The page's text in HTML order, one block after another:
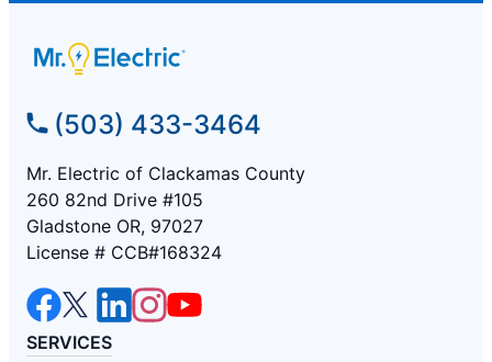
(503) 433-3464
Mr. Electric of Clackamas County
260 82nd Drive #105
Gladstone OR, 97027
License # CCB#168324
SERVICES